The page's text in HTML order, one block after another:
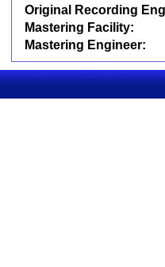
Original Recording
Mastering Facility:
Mastering Engineer: